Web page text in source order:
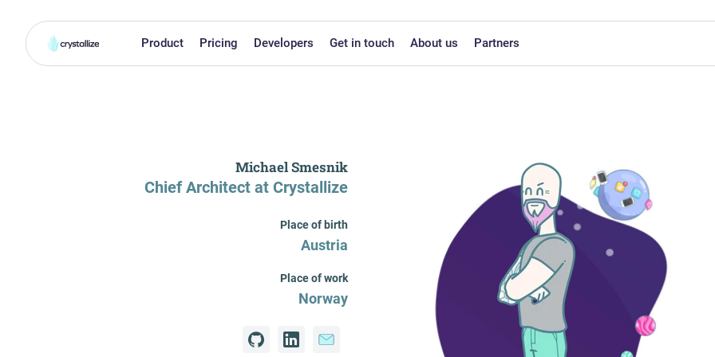
Product Pricing Developers Get in touch About us Partners
Michael Smesnik
Chief Architect at Crystallize
Place of birth
Austria
Place of work
Norway